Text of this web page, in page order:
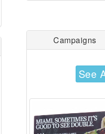
Campaigns
See